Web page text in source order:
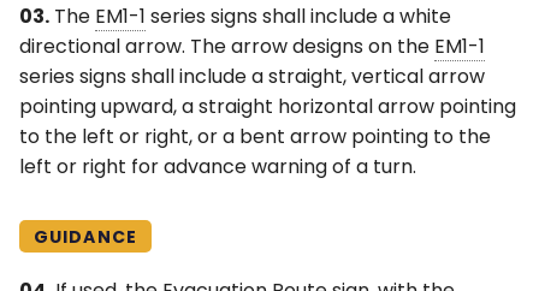
03. The EM1-1 series signs shall include a white
directional arrow. The arrow designs on the EM1-1
series signs shall include a straight, vertical arrow
pointing upward, a straight horizontal arrow pointing
to the left or right, or a bent arrow pointing to the
left or right for advance warning of a turn.
GUIDANCE